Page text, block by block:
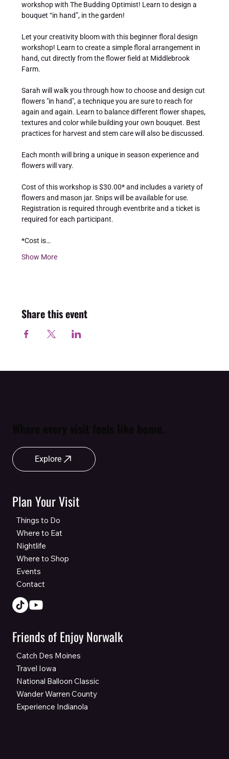
workshop with The Budding Optimist! Learn to design a
bouquet “in hand”, in the garden!
Let your creativity bloom with this beginner floral design
workshop! Learn to create a simple floral arrangement in
hand, cut directly from the flower field at Middlebrook
Farm.
Sarah will walk you through how to choose and design cut
flowers "in hand", a technique you are sure to reach for
again and again. Learn to balance different flower shapes,
textures and color while building your own bouquet. Best
practices for harvest and stem care will also be discussed.
Each month will bring a unique in season experience and
flowers will vary.
Cost of this workshop is $30.00* and includes a variety of
flowers and mason jar. Snips will be available for use.
Registration is required through eventbrite and a ticket is
required for each participant.
*Cost is…
Show More
Share this event
Explore
Plan Your Visit
Things to Do
Where to Eat
Nightlife
Where to Shop
Events
Contact
Friends of Enjoy Norwalk
Catch Des Moines
Travel Iowa
National Balloon Classic
Wander Warren County
Experience Indianola